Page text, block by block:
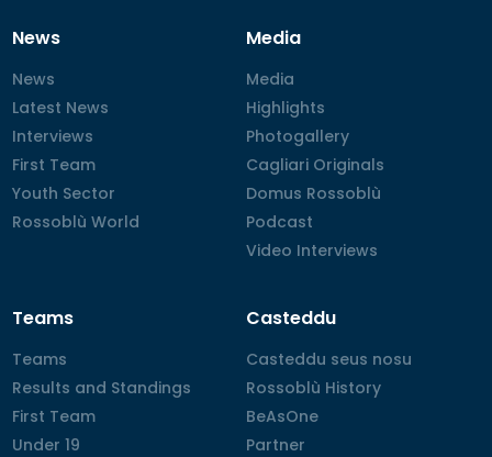
News
News
News
Latest News
Latest News
Interviews
Interviews
First Team
First Team
Youth Sector
Youth Sector
Rossoblù World
Rossoblù World
Media
Media
Media
Highlights
Highlights
Photogallery
Photogallery
Cagliari Originals
Cagliari Originals
Domus Rossoblù
Domus Rossoblù
Podcast
Podcast
Video Interviews
Video Interviews
Teams
Teams
Teams
Results and Standings
Results and Standings
First Team
First Team
Under 19
Under 19
Casteddu
Casteddu seus nosu
Casteddu seus nosu
Rossoblù History
Rossoblù History
BeAsOne
BeAsOne
Partner
Partner